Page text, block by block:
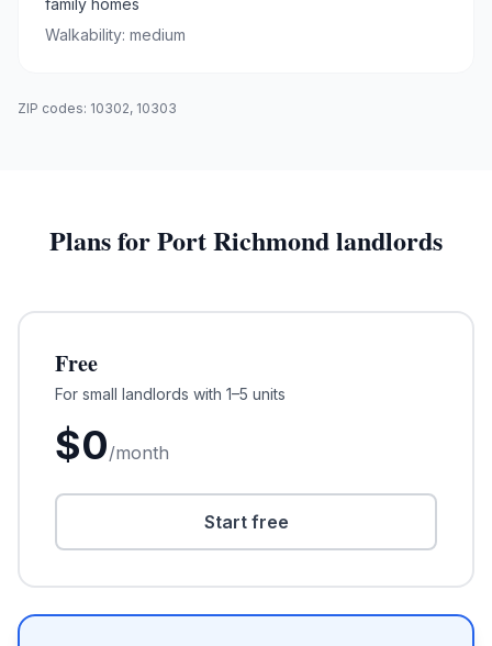
family homes
Walkability: medium
ZIP codes: 10302, 10303
Plans forPort Richmondlandlords
Free
For small landlords with 1–5 units
$0/month
Start free